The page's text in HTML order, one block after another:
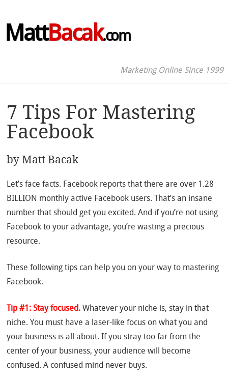
MattBacak.com
Marketing Online Since 1999
7 Tips For Mastering
Facebook
byMatt Bacak
Let’s face facts. Facebook reports that there are over 1.28
BILLION monthly active Facebook users. That’s an insane
number that should get you excited. And if you’re not using
Facebook to your advantage, you’re wasting a precious
resource.
These following tips can help you on your way to mastering
Facebook.
Tip #1: Stay focused. Whatever your niche is, stay in that
niche. You must have a laser-like focus on what you and
your business is all about. If you stray too far from the
center of your business, your audience will become
confused. A confused mind never buys.